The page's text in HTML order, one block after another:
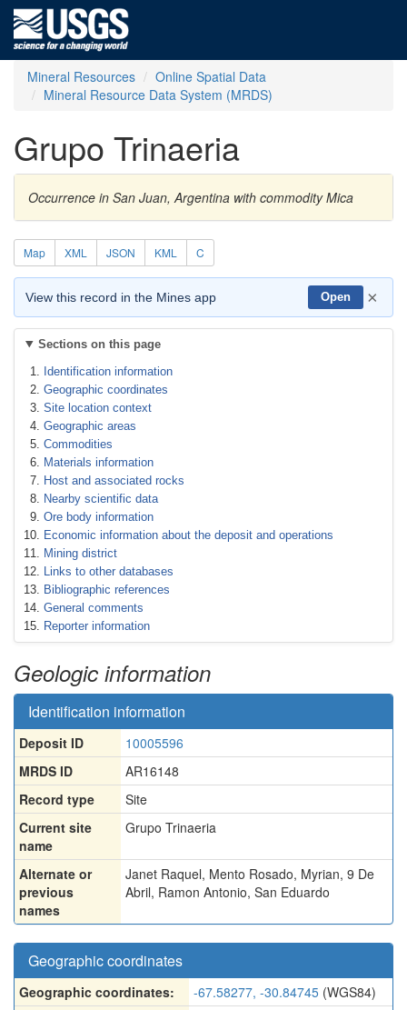
Mineral Resources
Online Spatial Data
Mineral Resource Data System (MRDS)
Grupo Trinaeria
Occurrence in San Juan, Argentina with commodity Mica
Map XML JSON KML C
View this record in the Mines app Open ×
Sections on this page
Identification information
Geographic coordinates
Site location context
Geographic areas
Commodities
Materials information
Host and associated rocks
Nearby scientific data
Ore body information
Economic information about the deposit and operations
Mining district
Links to other databases
Bibliographic references
General comments
Reporter information
Geologic information
Identification information
Deposit ID
10005596
MRDS ID
AR16148
Record type
Site
Current site
name
Grupo Trinaeria
Alternate or
previous
names
Janet Raquel, Mento Rosado, Myrian, 9 De
Abril, Ramon Antonio, San Eduardo
Geographic coordinates
Geographic coordinates: -67.58277, -30.84745 (WGS84)